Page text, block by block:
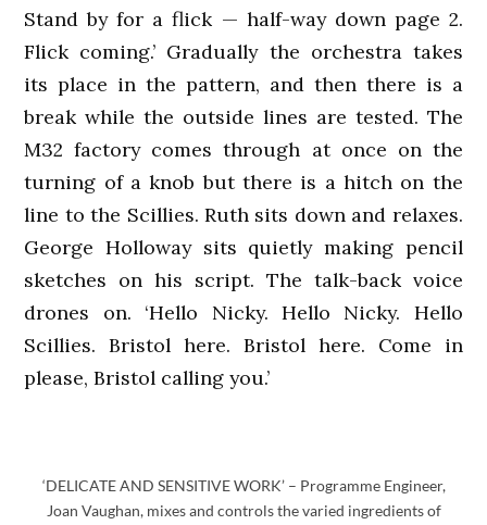
Stand by for a flick — half-way down page 2.
Flick coming.’ Gradually the orchestra takes
its place in the pattern, and then there is a
break while the outside lines are tested. The
M32 factory comes through at once on the
turning of a knob but there is a hitch on the
line to the Scillies. Ruth sits down and relaxes.
George Holloway sits quietly making pencil
sketches on his script. The talk-back voice
drones on. ‘Hello Nicky. Hello Nicky. Hello
Scillies. Bristol here. Bristol here. Come in
please, Bristol calling you.’
‘DELICATE AND SENSITIVE WORK’ – Programme Engineer,
Joan Vaughan, mixes and controls the varied ingredients of